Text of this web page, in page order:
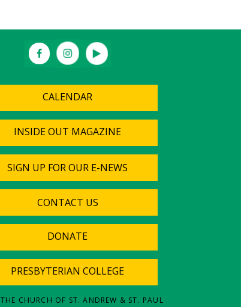
CALENDAR
INSIDE OUT MAGAZINE
SIGN UP FOR OUR E-NEWS
CONTACT US
DONATE
PRESBYTERIAN COLLEGE
THE CHURCH OF ST. ANDREW & ST. PAUL